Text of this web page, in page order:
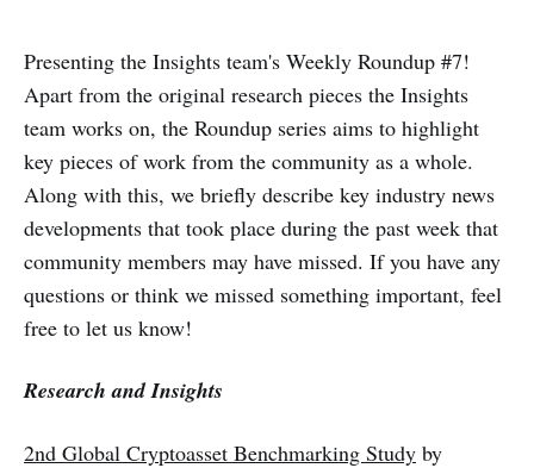
Presenting the Insights team's Weekly Roundup #7!
Apart from the original research pieces the Insights
team works on, the Roundup series aims to highlight
key pieces of work from the community as a whole.
Along with this, we briefly describe key industry news
developments that took place during the past week that
community members may have missed. If you have any
questions or think we missed something important, feel
free to let us know!
Research and Insights
2nd Global Cryptoasset Benchmarking Study by